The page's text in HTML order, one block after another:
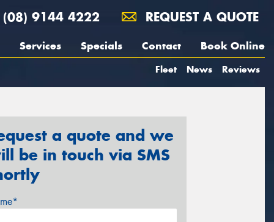
(08) 9144 4222 REQUEST A QUOTE
Services Specials Contact Book Online
Fleet News Reviews
a quote and we
be in touch via SMS